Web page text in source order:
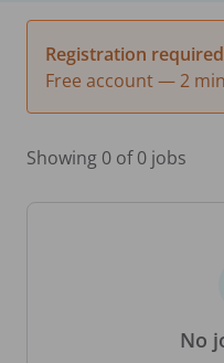
Registration
Free account — 2
Showing 0 of 0 jobs
No